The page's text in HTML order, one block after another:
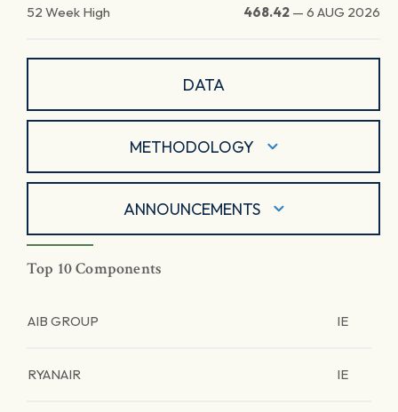
52 Week High 468.42 — 6 AUG 2026
DATA
METHODOLOGY
ANNOUNCEMENTS
Top 10 Components
AIB GROUP IE
RYANAIR IE